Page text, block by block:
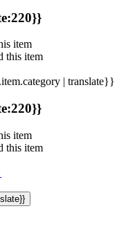
item
this item
| translate}}
item
this item